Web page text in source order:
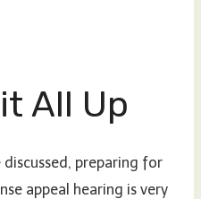
All Up
preparing for
appeal hearing is very